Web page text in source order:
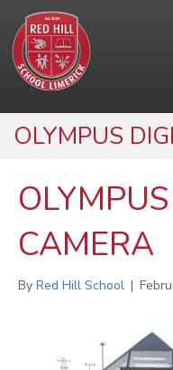
OLYMPUS
CAMERA
By Red Hill School |